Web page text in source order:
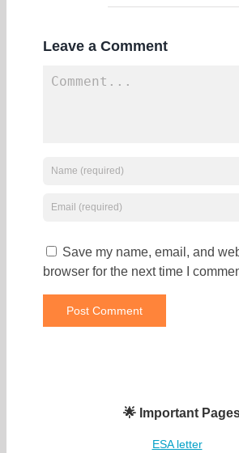
Leave a Comment
Save my name, email, and
browser for the next time I
🌟 Important
ESA letter